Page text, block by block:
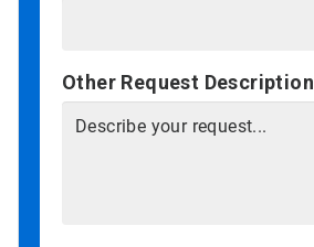
Other Request Description